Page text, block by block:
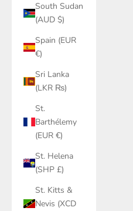
South Sudan
(AUD $)
Spain (EUR
€)
Sri Lanka
(LKR ₨)
St.
Barthélemy
(EUR €)
St. Helena
(SHP £)
St. Kitts &
Nevis (XCD